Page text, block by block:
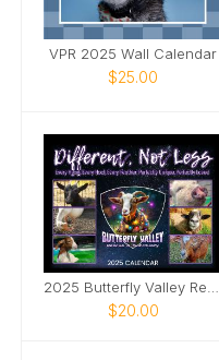
VPR 2025 Wall Calendar
$25.00
2025 Butterfly Valley Rescue & Sanctuary Calendar
$20.00